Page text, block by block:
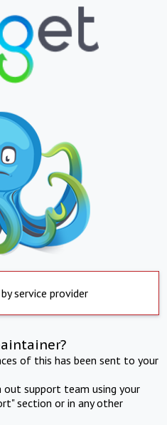
service provider
of this has been sent to your
support team using your
section or in any other